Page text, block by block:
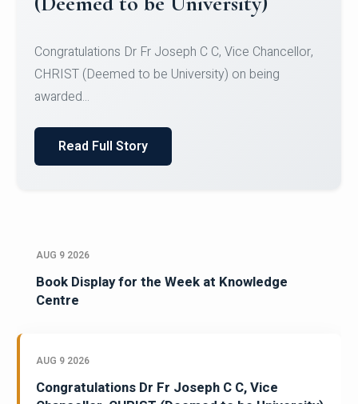
Team for Securing Runner-up position in the 5-A-
SID...
Read Full Story
AUG 9 2026
Book Display for the Week at Knowledge
Centre
AUG 9 2026
Congratulations Dr Fr Joseph C C, Vice